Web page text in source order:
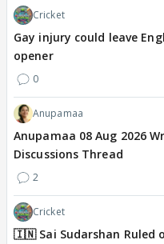
Cricket
Gay injury could leave
opener
0
Anupamaa
Anupamaa 08 Aug 2026
Discussions Thread
2
Cricket
🇮🇳 Sai Sudarshan Ruled